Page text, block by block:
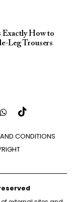
How to
Leg Trousers
CONDITIONS